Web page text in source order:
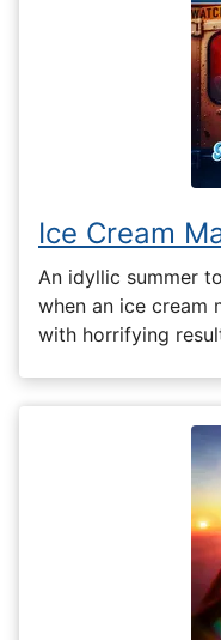
Ice Cream
An idyllic summer
when an ice cream
with horrifying